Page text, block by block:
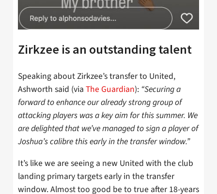
Zirkzee is an outstanding talent
Speaking about Zirkzee’s transfer to United,
Ashworth said (via The Guardian): “Securing a
forward to enhance our already strong group of
attacking players was a key aim for this summer. We
are delighted that we’ve managed to sign a player of
Joshua’s calibre this early in the transfer window.”
It’s like we are seeing a new United with the club
landing primary targets early in the transfer
window. Almost too good be to true after 18-years